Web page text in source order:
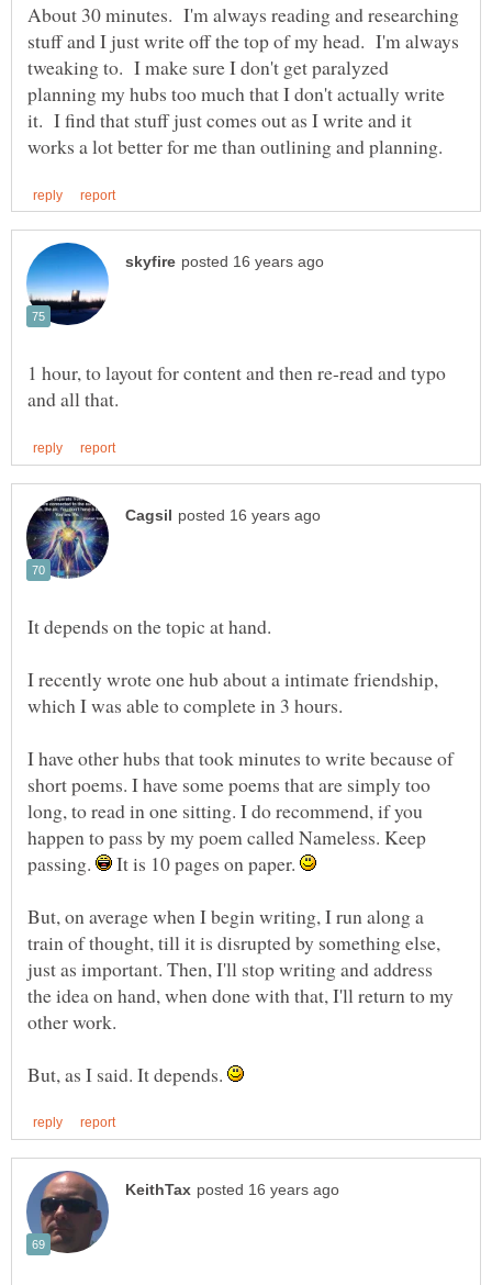
About 30 minutes. I'm always reading and researching
stuff and I just write off the top of my head. I'm always
tweaking to. I make sure I don't get paralyzed
planning my hubs too much that I don't actually write
it. I find that stuff just comes out as I write and it
1 hour, to layout for content and then re-read and typo
I recently wrote one hub about a intimate friendship,
I have other hubs that took minutes to write because of
short poems. I have some poems that are simply too
long, to read in one sitting. I do recommend, if you
happen to pass by my poem called Nameless. Keep
passing.
It is 10 pages on paper.
But, on average when I begin writing, I run along a
train of thought, till it is disrupted by something else,
just as important. Then, I'll stop writing and address
the idea on hand, when done with that, I'll return to my
But, as I said. It depends.